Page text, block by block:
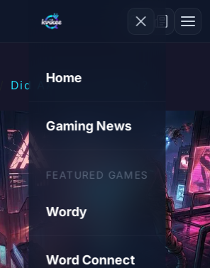
Home
Gaming News
FEATURED GAMES
Wordy
Word Connect
Did AAA Kill Gaming?